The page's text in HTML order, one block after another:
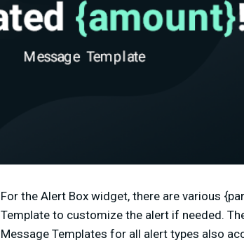
For the Alert Box widget, there are various
Template to customize the alert if needed.
Message Templates for all alert types also